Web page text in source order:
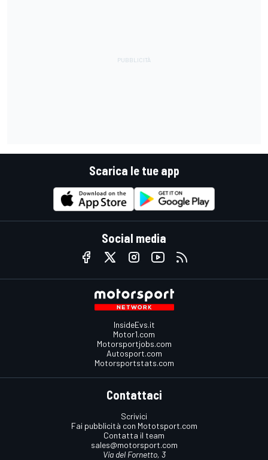
Scarica le tue app
Social media
InsideEvs.it
Motor1.com
Motorsportjobs.com
Autosport.com
Motorsportstats.com
Contattaci
Scrivici
Fai pubblicità con Mototsport.com
Contatta il team
sales@motorsport.com
Via del Fornetto, 3